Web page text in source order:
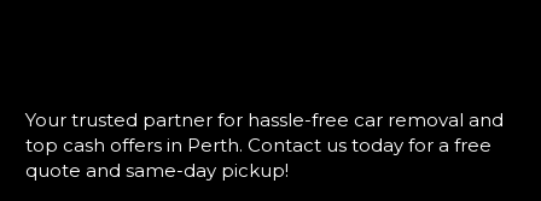
Your trusted partner for hassle-free car removal and
top cash offers in Perth. Contact us today for a free
quote and same-day pickup!